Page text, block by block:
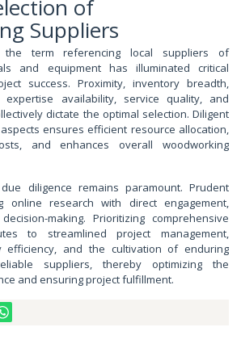
of
Suppliers
term referencing local suppliers of
and equipment has illuminated critical
success. Proximity, inventory breadth,
expertise availability, service quality, and
dictate the optimal selection. Diligent
ensures efficient resource allocation,
and enhances overall woodworking
diligence remains paramount. Prudent
online research with direct engagement,
making. Prioritizing comprehensive
to streamlined project management,
efficiency, and the cultivation of enduring
suppliers, thereby optimizing the
and ensuring project fulfillment.